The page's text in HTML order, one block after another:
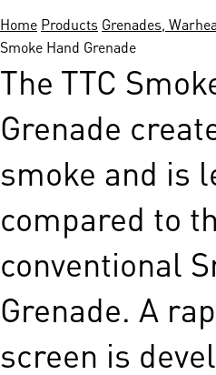
Home Products Grenades,
Smoke Hand Grenade
The TTC
Grenade
smoke and is
compared to
conventional
Grenade. A
screen is